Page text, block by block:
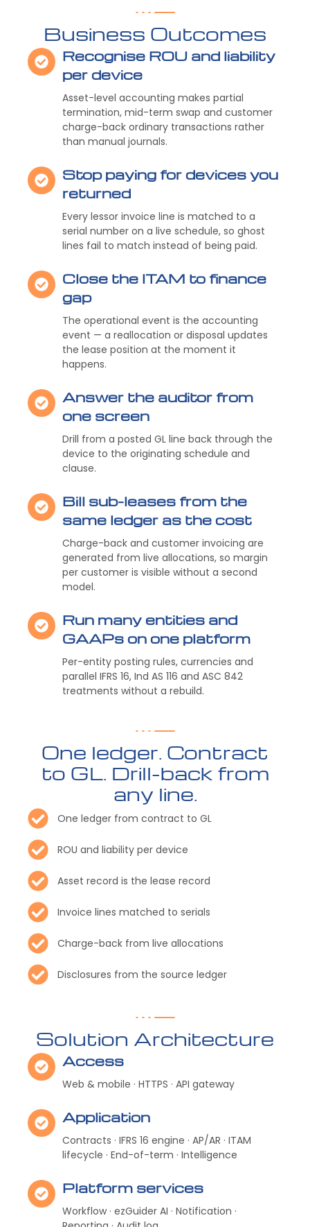
Business Outcomes
Recognise ROU and liability
per device
Asset-level accounting makes partial
termination, mid-term swap and customer
charge-back ordinary transactions rather
than manual journals.
Stop paying for devices you
returned
Every lessor invoice line is matched to a
serial number on a live schedule, so ghost
lines fail to match instead of being paid.
Close the ITAM to finance
gap
The operational event is the accounting
event — a reallocation or disposal updates
the lease position at the moment it
happens.
Answer the auditor from
one screen
Drill from a posted GL line back through the
device to the originating schedule and
clause.
Bill sub-leases from the
same ledger as the cost
Charge-back and customer invoicing are
generated from live allocations, so margin
per customer is visible without a second
model.
Run many entities and
GAAPs on one platform
Per-entity posting rules, currencies and
parallel IFRS 16, Ind AS 116 and ASC 842
treatments without a rebuild.
One ledger. Contract
to GL. Drill-back from
any line.
One ledger from contract to GL
ROU and liability per device
Asset record is the lease record
Invoice lines matched to serials
Charge-back from live allocations
Disclosures from the source ledger
Solution Architecture
Access
Web & mobile · HTTPS · API gateway
Application
Contracts · IFRS 16 engine · AP/AR · ITAM
lifecycle · End-of-term · Intelligence
Platform services
Workflow · ezGuider AI · Notification ·